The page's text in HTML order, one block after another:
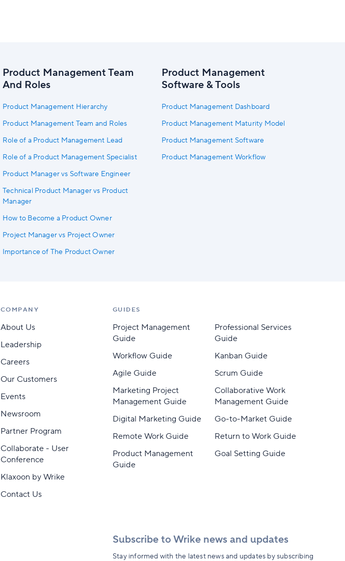
Product Management Team
And Roles
Product Management Hierarchy
Product Management Team and Roles
Role of a Product Management Lead
Role of a Product Management Specialist
Product Manager vs Software Engineer
Technical Product Manager vs Product
Manager
How to Become a Product Owner
Project Manager vs Project Owner
Importance of The Product Owner
Product Management
Software & Tools
Product Management Dashboard
Product Management Maturity Model
Product Management Software
Product Management Workflow
COMPANY
About Us
Leadership
Careers
Our Customers
Events
Newsroom
Partner Program
Collaborate - User
Conference
Klaxoon by Wrike
Contact Us
GUIDES
Project Management
Guide
Professional Services
Guide
Workflow Guide
Kanban Guide
Agile Guide
Scrum Guide
Marketing Project
Management Guide
Collaborative Work
Management Guide
Digital Marketing Guide
Go-to-Market Guide
Remote Work Guide
Return to Work Guide
Product Management
Guide
Goal Setting Guide
Subscribe to Wrike news and updates
Stay informed with the latest news and updates by subscribing